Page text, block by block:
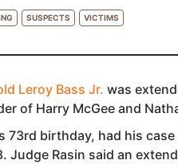
SUSPECTS VICTIMS
Leroy Bass Jr. was
of Harry McGee and
73rd birthday, had his
Judge Rasin said an